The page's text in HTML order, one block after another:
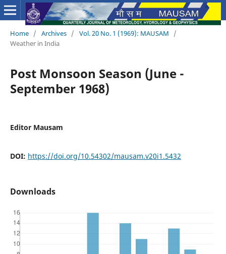
Home / Archives / Vol. 20 No. 1 (1969): MAUSAM
/
Weather in India
Post Monsoon Season (June -
September 1968)
Editor Mausam
DOI: https://doi.org/10.54302/mausam.v20i1.5432
Downloads